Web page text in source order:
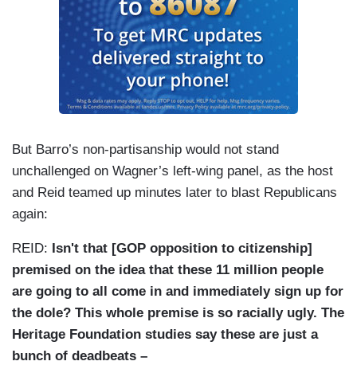
But Barro’s non-partisanship would not stand
unchallenged on Wagner’s left-wing panel, as the host
and Reid teamed up minutes later to blast Republicans
again:
REID: Isn't that [GOP opposition to citizenship]
premised on the idea that these 11 million people
are going to all come in and immediately sign up for
the dole? This whole premise is so racially ugly. The
Heritage Foundation studies say these are just a
bunch of deadbeats –